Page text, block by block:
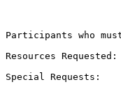
Participants who
Resources Requested:
Special Requests: